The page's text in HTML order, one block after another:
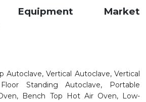
Equipment Market
Autoclave,Vertical Autoclave,Vertical
Floor Standing Autoclave,
Portable
Bench Top Hot Air Oven, Low-